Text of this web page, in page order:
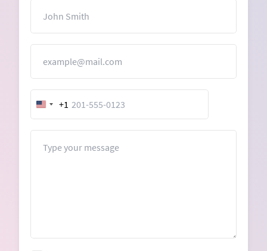
United
States
+1